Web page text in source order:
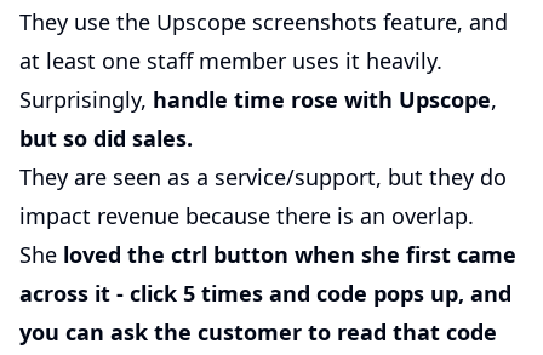
They use the Upscope screenshots feature, and
at least one staff member uses it heavily.
Surprisingly, handle time rose with Upscope,
but so did sales.
They are seen as a service/support, but they do
impact revenue because there is an overlap.
She loved the ctrl button when she first came
across it - click 5 times and code pops up, and
you can ask the customer to read that code